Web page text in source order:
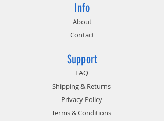
Info
About
Contact
Support
FAQ
Shipping & Returns
Privacy Policy
Terms & Conditions